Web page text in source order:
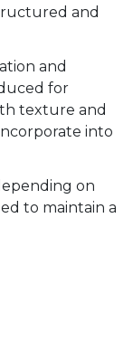
and
and
for
texture and
into
on
to maintain a